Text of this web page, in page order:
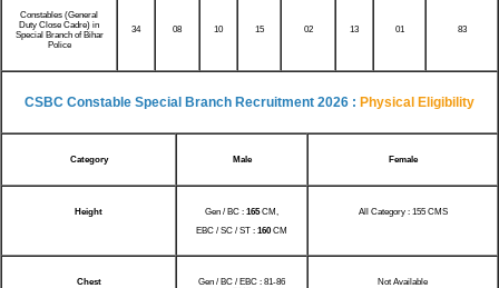
Constables (General
Duty Close Cadre) in
Special Branch of Bihar
Police
34 08 10 15 02 13 01 83
CSBC Constable Special Branch Recruitment 2026 : Physical Eligibility
Category Male Female
Height Gen / BC : 165CM,
EBC / SC / ST : 160 CM
All Category : 155 CMS
Chest
Gen / BC / EBC : 81-86
Not Available